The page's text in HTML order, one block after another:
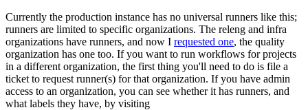
Currently the production instance has no universal runners like this;
runners are limited to specific organizations. The releng and infra
organizations have runners, and now I requested one, the quality
organization has one too. If you want to run workflows for projects
in a different organization, the first thing you'll need to do is file a
ticket to request runner(s) for that organization. If you have admin
access to an organization, you can see whether it has runners, and
what labels they have, by visiting